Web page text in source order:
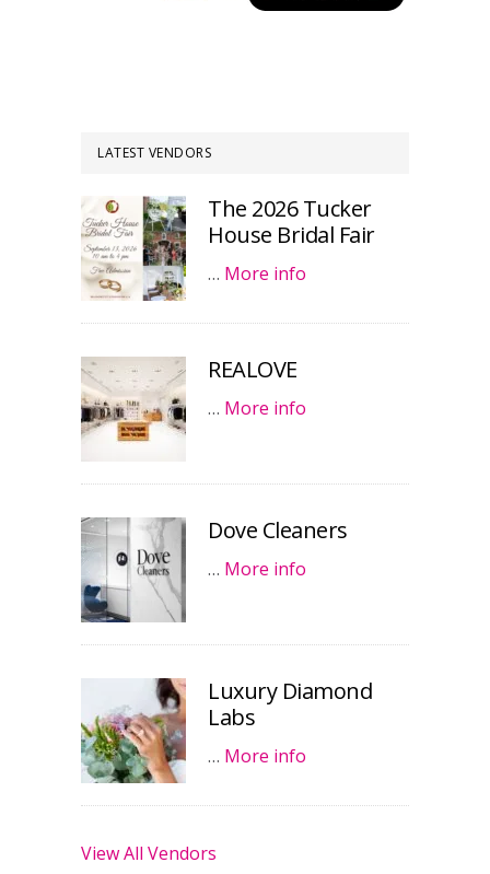
LATEST VENDORS
The 2026 Tucker
House Bridal Fair
… More info
REALOVE
… More info
Dove Cleaners
… More info
Luxury Diamond
Labs
… More info
View All Vendors